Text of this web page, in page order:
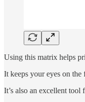
Using this matrix helps
It keeps your eyes on the
It’s also an excellent